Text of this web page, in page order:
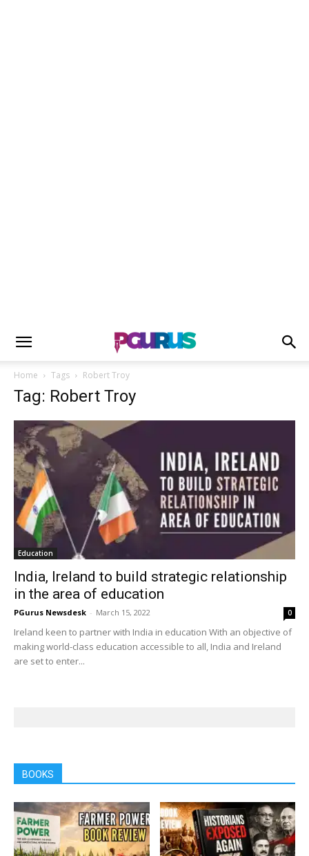
Home Tags Robert Troy
Tag: Robert Troy
Education
India, Ireland to build strategic relationship
in the area of education
PGurus Newsdesk - March 15, 2022 0
Ireland keen to partner with India in education With an objective of
making world-class education accessible to all, India and Ireland
are set to enter...
BOOKS